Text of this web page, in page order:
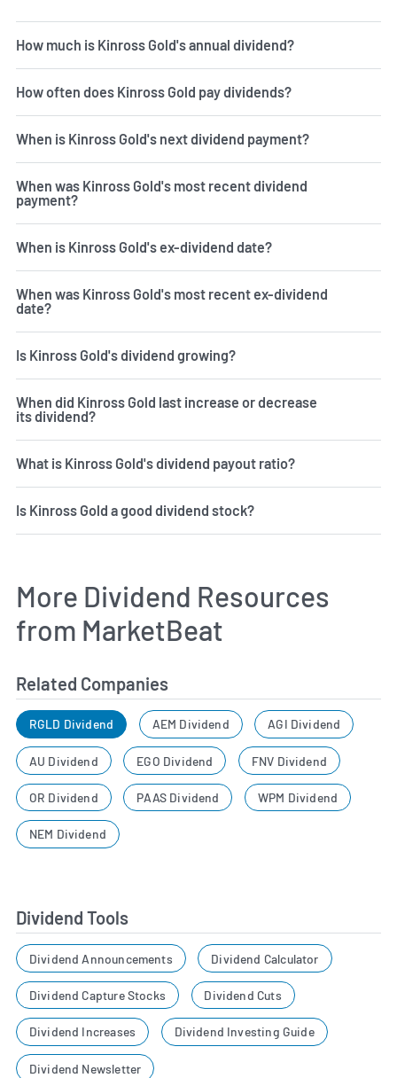
How much is Kinross Gold's annual dividend?
How often does Kinross Gold pay dividends?
When is Kinross Gold's next dividend payment?
When was Kinross Gold's most recent dividend
payment?
When is Kinross Gold's ex-dividend date?
When was Kinross Gold's most recent ex-dividend
date?
Is Kinross Gold's dividend growing?
When did Kinross Gold last increase or decrease
its dividend?
What is Kinross Gold's dividend payout ratio?
Is Kinross Gold a good dividend stock?
More Dividend Resources
from MarketBeat
Related Companies
RGLD Dividend AEM Dividend AGI Dividend
AU Dividend EGO Dividend FNV Dividend
OR Dividend PAAS Dividend WPM Dividend
NEM Dividend
Dividend Tools
Dividend Announcements Dividend Calculator
Dividend Capture Stocks Dividend Cuts
Dividend Increases Dividend Investing Guide
Dividend Newsletter